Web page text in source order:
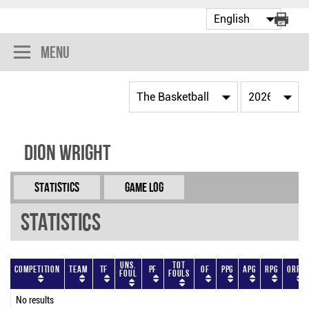
Menu
Dion Wright
Statistics Game Log
Statistics
Competition Team TF Uns.
Foul PF Tot
Fouls OF PPG APG RPG ORPG
No results